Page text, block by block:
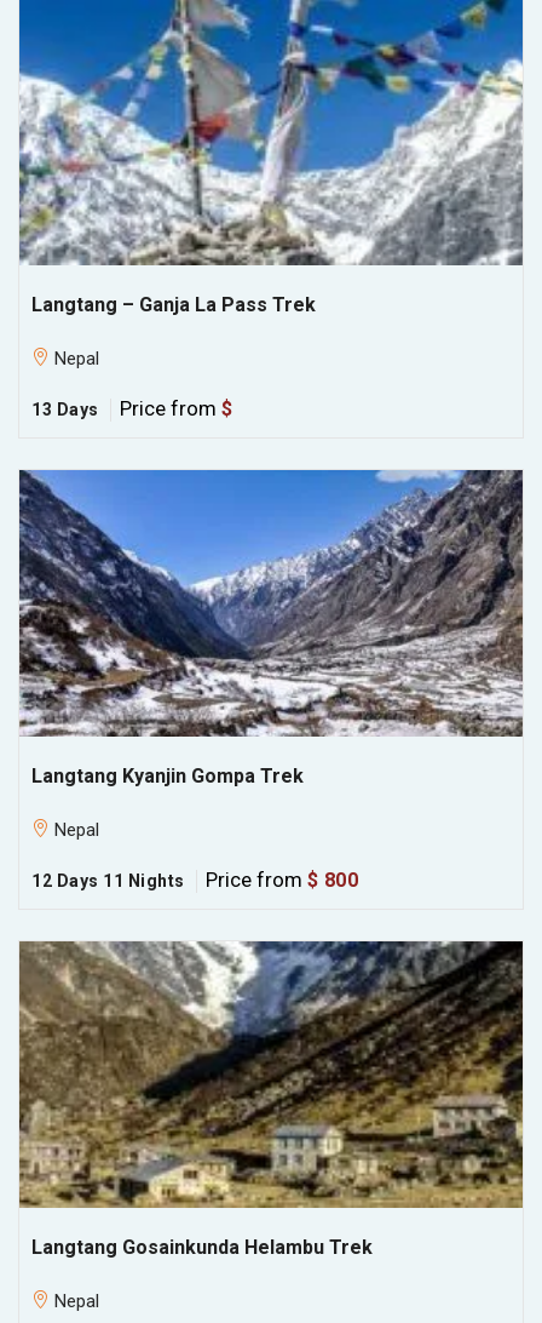
Langtang – Ganja La Pass Trek
Nepal
13 Days Price from $
Langtang Kyanjin Gompa Trek
Nepal
12 Days 11 Nights Price from $ 800
Langtang Gosainkunda Helambu Trek
Nepal